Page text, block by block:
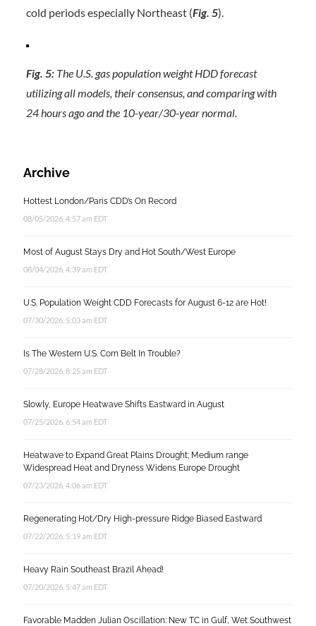
cold periods especially Northeast (Fig. 5).
Fig. 5:The U.S. gas population weight HDD forecast
utilizing all models, their consensus, and comparing with
24 hours ago and the 10-year/30-year normal.
Archive
Hottest London/Paris CDD’s On Record
08/05/2026, 4:57 am EDT
Most of August Stays Dry and Hot South/West Europe
08/04/2026, 4:39 am EDT
U.S. Population Weight CDD Forecasts for August 6-12 are Hot!
07/30/2026, 5:03 am EDT
Is The Western U.S. Corn Belt In Trouble?
07/28/2026, 8:25 am EDT
Slowly, Europe Heatwave Shifts Eastward in August
07/25/2026, 6:54 am EDT
Heatwave to Expand Great Plains Drought; Medium range
Widespread Heat and Dryness Widens Europe Drought
07/23/2026, 4:06 am EDT
Regenerating Hot/Dry High-pressure Ridge Biased Eastward
07/22/2026, 5:19 am EDT
Heavy Rain Southeast Brazil Ahead!
07/20/2026, 5:47 am EDT
Favorable Madden Julian Oscillation: New TC in Gulf, Wet Southwest